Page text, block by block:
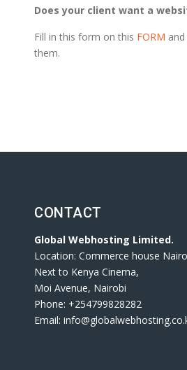
Does your client want a
Fill in this form on this FORM
them.
CONTACT
Global Webhosting Limited.
Location: Commerce house
Next to Kenya Cinema,
Moi Avenue, Nairobi
Phone: +254799828282
Email: